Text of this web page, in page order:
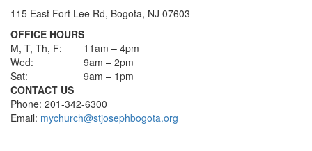
115 East Fort Lee Rd, Bogota, NJ 07603
OFFICE HOURS
M, T, Th, F:
11am – 4pm
Wed:
9am – 2pm
Sat:
9am – 1pm
CONTACT US
Phone: 201-342-6300
Email: mychurch@stjosephbogota.org